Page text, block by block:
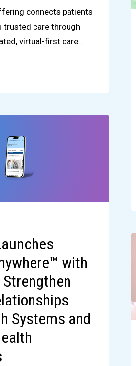
connects patients
trusted care through
virtual-first care…
​with
Systems and